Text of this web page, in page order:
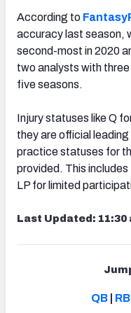
According to
accuracy last season,
second-most in 2020
two analysts with
five seasons.
Injury statuses like Q
they are official
practice statuses for
provided. This
LP for limited
Last Updated: 11:30
QB| RB|